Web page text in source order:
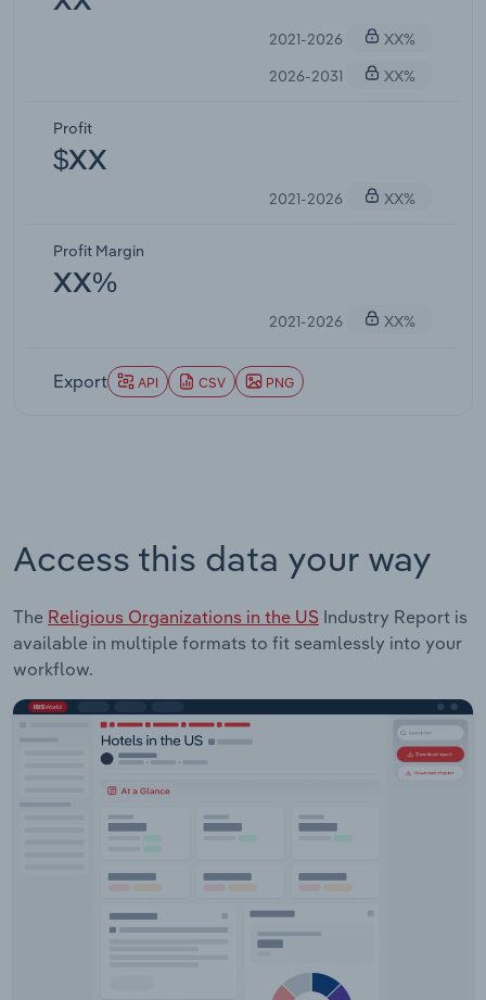
2021-2026
XX%
2026-2031
XX%
Profit
$XX
2021-2026 XX%
Profit Margin
XX%
2021-2026 XX%
Export API CSV PNG
Access this data your way
The Religious Organizations in the US Industry Report is
available in multiple formats to fit seamlessly into your
workflow.